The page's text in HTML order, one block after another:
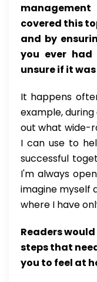
covered this
and by
you ever had
unsure if it
It happens
example,
out what wide-
I can use to
successful
I'm always
imagine myself
where I have
Readers
steps that
you to feel at